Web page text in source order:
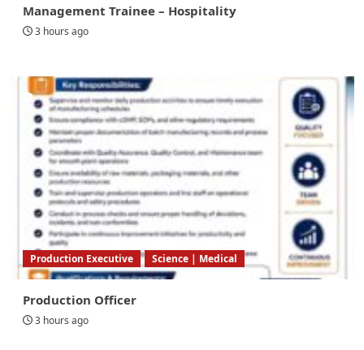
Management Trainee – Hospitality
3 hours ago
Production Executive Science | Medical
Production Officer
3 hours ago